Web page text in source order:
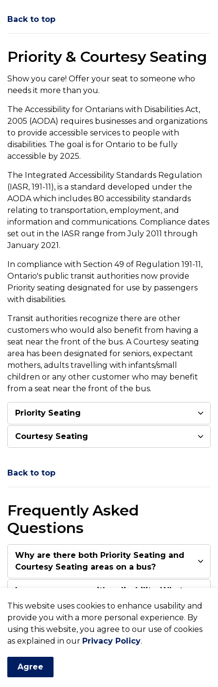
This website uses cookies to enhance usability and
provide you with a more personal experience. By
using this website, you agree to our use of cookies
as explained in our Privacy Policy.
Agree
Back to top
Priority & Courtesy Seating
Show you care! Offer your seat to someone who
needs it more than you.
The Accessibility for Ontarians with Disabilities Act,
2005 (AODA) requires businesses and organizations
to provide accessible services to people with
disabilities. The goal is for Ontario to be fully
accessible by 2025.
The Integrated Accessibility Standards Regulation
(IASR, 191-11), is a standard developed under the
AODA which includes 80 accessibility standards
relating to transportation, employment, and
information and communications. Compliance dates
set out in the IASR range from July 2011 through
January 2021.
In compliance with Section 49 of Regulation 191-11,
Ontario's public transit authorities now provide
Priority seating designated for use by passengers
with disabilities.
Transit authorities recognize there are other
customers who would also benefit from having a
seat near the front of the bus. A Courtesy seating
area has been designated for seniors, expectant
mothers, adults travelling with infants/small
children or any other customer who may benefit
from a seat near the front of the bus.
Priority Seating
Courtesy Seating
Back to top
Frequently Asked
Questions
Why are there both Priority Seating and
Courtesy Seating areas on a bus?
I am a passenger with a disability. What
do I do if the Priority Seating area is full
when I board the bus?
What do I do if the passengers seated
move for me?